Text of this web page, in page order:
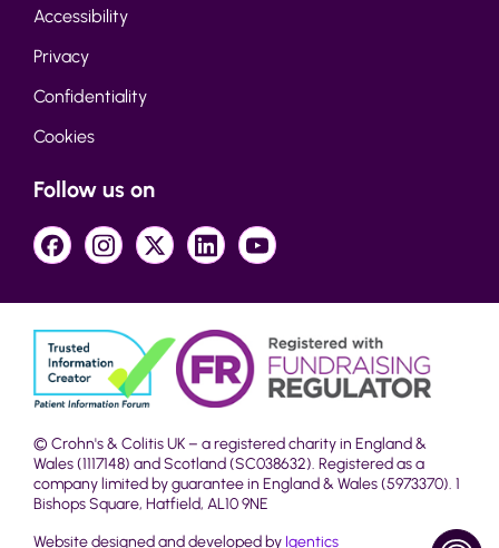
Accessibility
Privacy
Confidentiality
Cookies
Follow us on
© Crohn's & Colitis UK – a registered charity in England &
Wales (1117148) and Scotland (SC038632). Registered as a
company limited by guarantee in England & Wales (5973370). 1
Bishops Square, Hatfield, AL10 9NE
Website designed and developed by Igentics